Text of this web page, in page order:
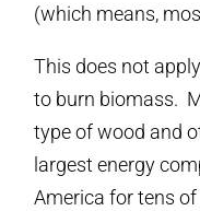
(which means,
This does not
to burn biomass.
type of wood and
largest energy
America for tens